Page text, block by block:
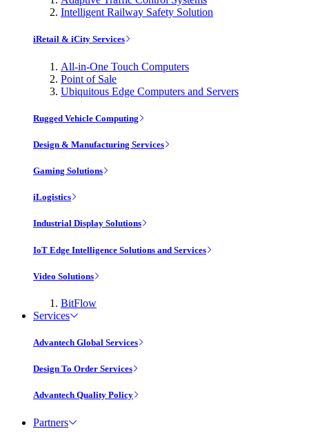
Intelligent Railway Safety Solution
iRetail & iCity Services
All-in-One Touch Computers
Point of Sale
Ubiquitous Edge Computers and Servers
Rugged Vehicle Computing
Design & Manufacturing Services
Gaming Solutions
iLogistics
Industrial Display Solutions
IoT Edge Intelligence Solutions and Services
Video Solutions
BitFlow
Services
Advantech Global Services
Design To Order Services
Advantech Quality Policy
Partners